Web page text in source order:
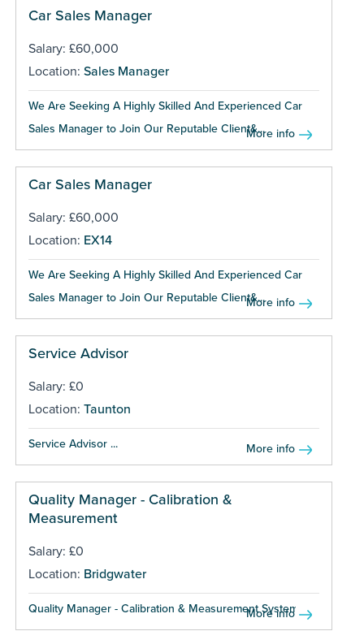
Car Sales Manager
Salary: £60,000
Location: Sales Manager
We Are Seeking A Highly Skilled And Experienced Car
Sales Manager to Join Our Reputable Client&...More info
Car Sales Manager
Salary: £60,000
Location: EX14
We Are Seeking A Highly Skilled And Experienced Car
Sales Manager to Join Our Reputable Client&...More info
Service Advisor
Salary: £0
Location: Taunton
Service Advisor ... More info
Quality Manager - Calibration &
Measurement
Salary: £0
Location: Bridgwater
Quality Manager - Calibration & Measurement Systems ...
More info